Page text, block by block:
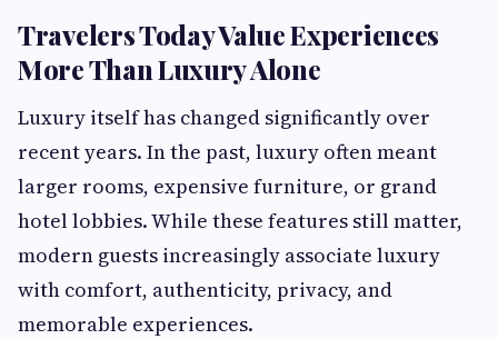
Travelers Today Value Experiences
More Than Luxury Alone
Luxury itself has changed significantly over
recent years. In the past, luxury often meant
larger rooms, expensive furniture, or grand
hotel lobbies. While these features still matter,
modern guests increasingly associate luxury
with comfort, authenticity, privacy, and
memorable experiences.